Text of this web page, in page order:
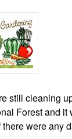
still cleaning
Forest and it
were any